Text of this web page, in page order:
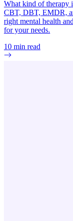
What kind of therapy
CBT, DBT, EMDR,
right mental health
for your needs.
10 min read